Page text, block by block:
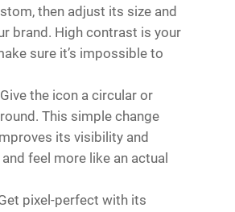
then adjust its size and
brand. High contrast is your
sure it’s impossible to
Give the icon a circular or
This simple change
its visibility and
feel more like an actual
pixel-perfect with its